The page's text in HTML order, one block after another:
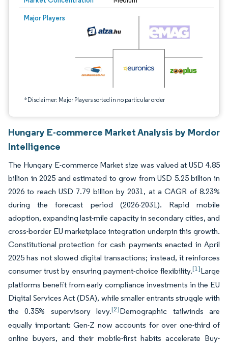
Major Players
*Disclaimer: Major Players sorted in no particular order
Image © Mordor Intelligence. Reuse requires attribution under CC BY 4.0.
Hungary E-commerce Market Analysis by Mordor
Intelligence
The Hungary E-commerce Market size was valued at USD 4.85
billion in 2025 and estimated to grow from USD 5.25 billion in
2026 to reach USD 7.79 billion by 2031, at a CAGR of 8.23%
during the forecast period (2026-2031). Rapid mobile
adoption, expanding last-mile capacity in secondary cities, and
cross-border EU marketplace integration underpin this growth.
Constitutional protection for cash payments enacted in April
2025 has not slowed digital transactions; instead, it reinforces
consumer trust by ensuring payment-choice flexibility.[1]Large
platforms benefit from early compliance investments in the EU
Digital Services Act (DSA), while smaller entrants struggle with
the 0.35% supervisory levy.[2]Demographic tailwinds are
equally important: Gen-Z now accounts for over one-third of
online buyers, and their mobile-first habits accelerate Buy-